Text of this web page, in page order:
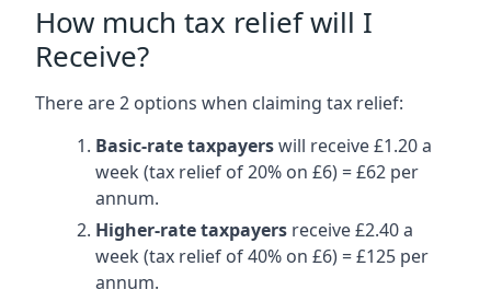
How much tax relief will I
Receive?
There are 2 options when claiming tax relief:
Basic-rate taxpayerswill receive £1.20 a
week (tax relief of 20% on £6) = £62 per
annum.
Higher-rate taxpayers receive £2.40 a
week (tax relief of 40% on £6) = £125 per
annum.